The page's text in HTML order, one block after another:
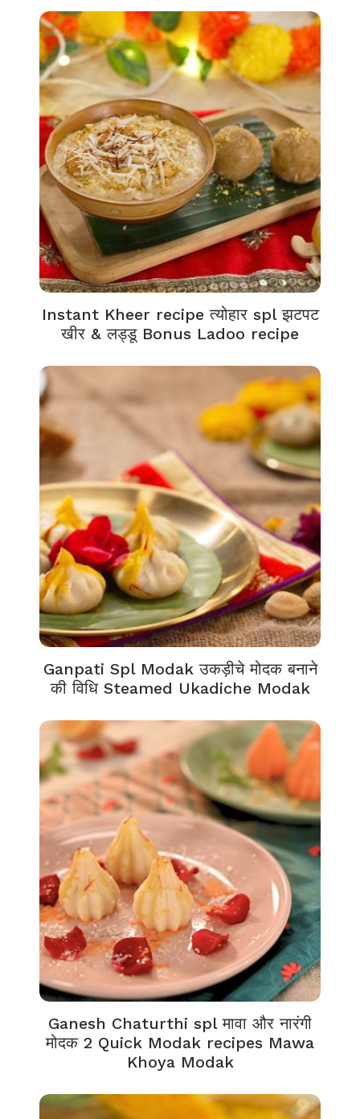
Instant Kheer recipe त्योहार spl झटपट
खीर & लड्डू Bonus Ladoo recipe
Ganpati Spl Modak उकड़ीचे मोदक बनाने
की विधि Steamed Ukadiche Modak
Ganesh Chaturthi spl मावा और नारंगी
मोदक 2 Quick Modak recipes Mawa
Khoya Modak